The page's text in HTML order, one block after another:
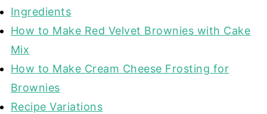
Ingredients
How to Make Red Velvet Brownies with Cake
Mix
How to Make Cream Cheese Frosting for
Brownies
Recipe Variations